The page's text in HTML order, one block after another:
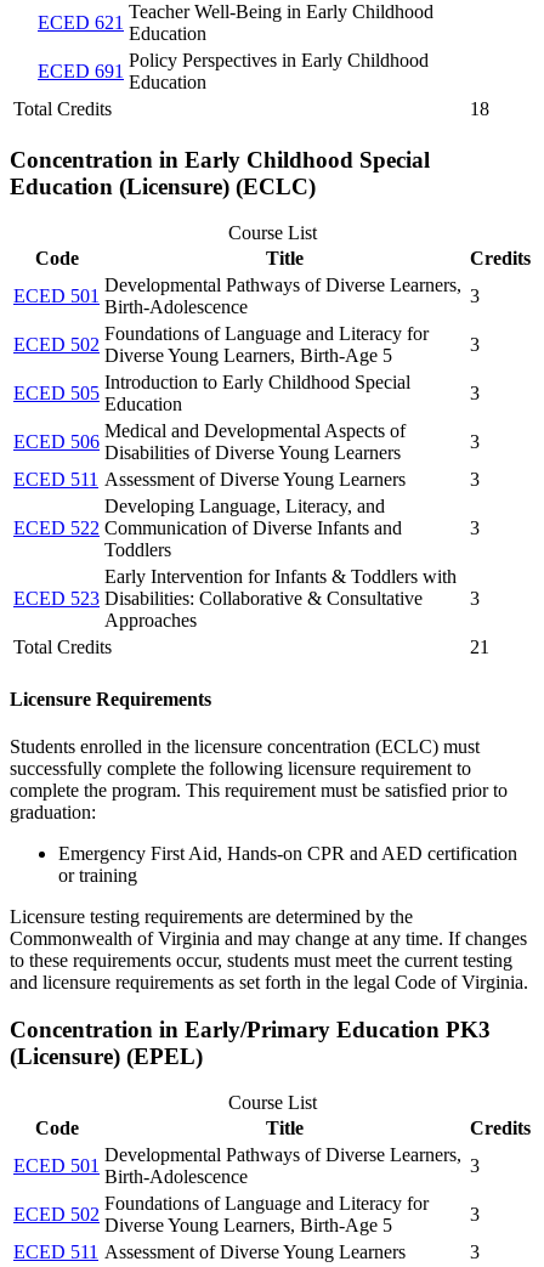
ECED 621
Teacher Well-Being in Early Childhood
Education
ECED 691
Policy Perspectives in Early Childhood
Education
Total Credits
18
Concentration in Early Childhood Special
Education (Licensure) (ECLC)
Course List
Code
Title
Credits
ECED 501
Developmental Pathways of Diverse Learners,
Birth-Adolescence
3
ECED 502
Foundations of Language and Literacy for
Diverse Young Learners, Birth-Age 5
3
ECED 505
Introduction to Early Childhood Special
Education
3
ECED 506
Medical and Developmental Aspects of
Disabilities of Diverse Young Learners
3
ECED 511 Assessment of Diverse Young Learners 3
ECED 522
Developing Language, Literacy, and
Communication of Diverse Infants and
Toddlers
3
ECED 523
Early Intervention for Infants & Toddlers with
Disabilities: Collaborative & Consultative
Approaches
3
Total Credits 21
Licensure Requirements
Students enrolled in the licensure concentration (ECLC) must
successfully complete the following licensure requirement to
complete the program. This requirement must be satisfied prior to
graduation:
Emergency First Aid, Hands-on CPR and AED certification
or training
Licensure testing requirements are determined by the
Commonwealth of Virginia and may change at any time. If changes
to these requirements occur, students must meet the current testing
and licensure requirements as set forth in the legal Code of Virginia.
Concentration in Early/Primary Education PK3
(Licensure) (EPEL)
Course List
Code
Title
Credits
ECED 501
Developmental Pathways of Diverse Learners,
Birth-Adolescence
3
ECED 502
Foundations of Language and Literacy for
Diverse Young Learners, Birth-Age 5
3
ECED 511 Assessment of Diverse Young Learners 3